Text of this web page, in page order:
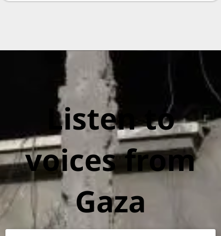
Listen to
voices from
Gaza